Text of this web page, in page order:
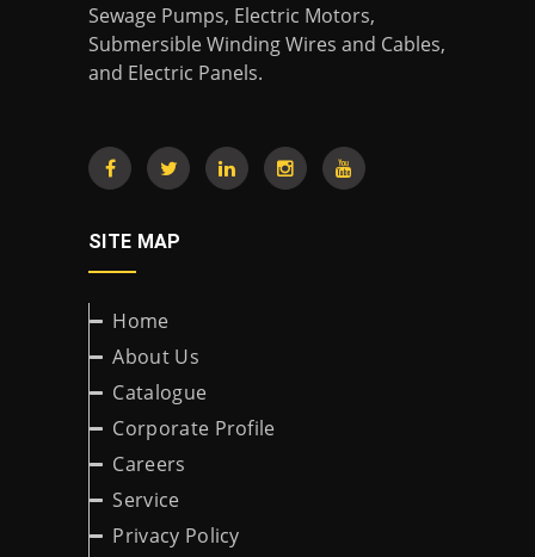
Sewage Pumps, Electric Motors,
Submersible Winding Wires and Cables,
and Electric Panels.
SITE MAP
Home
About Us
Catalogue
Corporate Profile
Careers
Service
Privacy Policy